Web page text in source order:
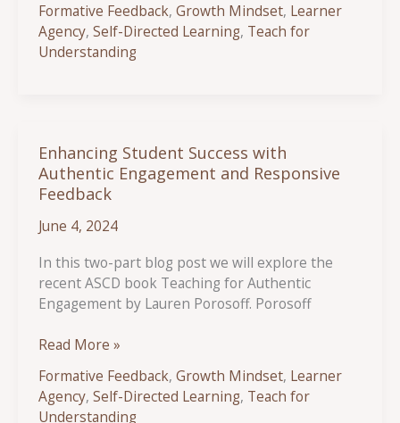
Work:
Effective
Protocols
Formative Feedback,Growth Mindset, Learner
Agency,Self-Directed Learning, Teach for
Understanding
Enhancing Student Success with
Authentic Engagement and Responsive
Feedback
June 4, 2024
In this two-part blog post we will explore the
recent ASCD book Teaching for Authentic
Engagement by Lauren Porosoff. Porosoff
Enhancing
Success
with
Read More »
Formative Feedback,Growth Mindset, Learner
Agency,Self-Directed Learning, Teach for
Understanding